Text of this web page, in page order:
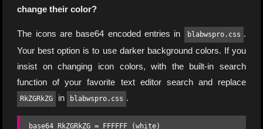
change their color?
The icons are base64 encoded entries in blabwspro.css .
Your best option is to use darker background colors. If you
insist on changing icon colors, with the built-in search
function of your favorite text editor search and replace
RkZGRkZG in blabwspro.css .
base64 RkZGRkZG = FFFFFF (white)